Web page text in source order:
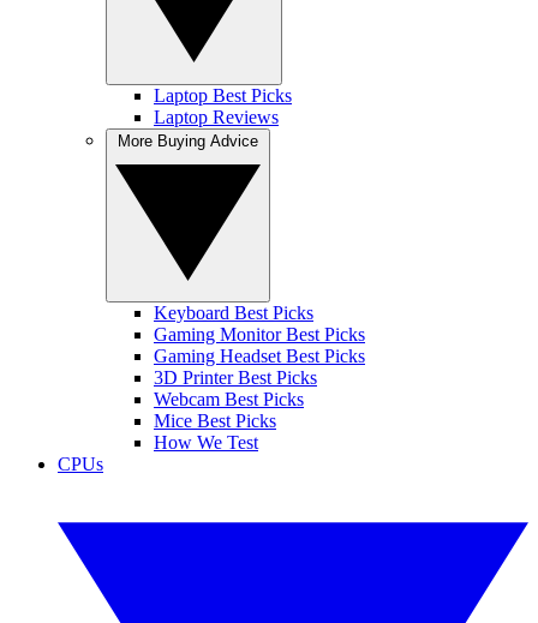
Laptop Best Picks
Laptop Reviews
Keyboard Best Picks
Gaming Monitor Best Picks
Gaming Headset Best Picks
3D Printer Best Picks
Webcam Best Picks
Mice Best Picks
How We Test
CPUs